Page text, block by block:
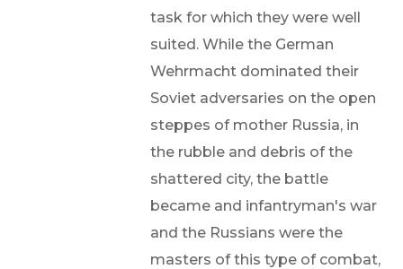
task for which they were well
suited. While the German
Wehrmacht dominated their
Soviet adversaries on the open
steppes of mother Russia, in
the rubble and debris of the
shattered city, the battle
became and infantryman's war
and the Russians were the
masters of this type of combat,